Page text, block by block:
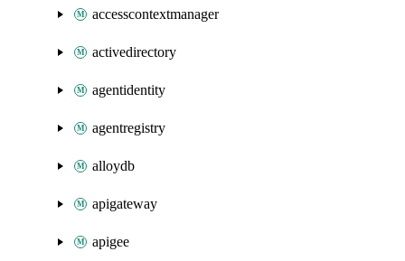
accesscontextmanager
activedirectory
agentidentity
agentregistry
alloydb
apigateway
apigee